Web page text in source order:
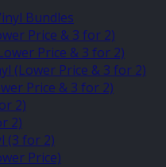
Bundles
Price & 3 for 2)
Price & 3 for 2)
(Lower Price & 3 for 2)
Price & 3 for 2)
2)
2)
(3 for 2)
Price)